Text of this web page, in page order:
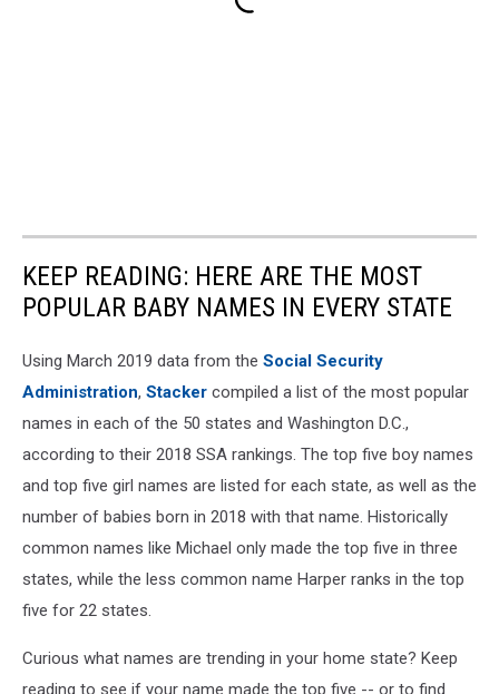
KEEP READING: HERE ARE THE MOST
POPULAR BABY NAMES IN EVERY STATE
Using March 2019 data from the Social Security
Administration, Stacker compiled a list of the most popular
names in each of the 50 states and Washington D.C.,
according to their 2018 SSA rankings. The top five boy names
and top five girl names are listed for each state, as well as the
number of babies born in 2018 with that name. Historically
common names like Michael only made the top five in three
states, while the less common name Harper ranks in the top
five for 22 states.
Curious what names are trending in your home state? Keep
reading to see if your name made the top five -- or to find